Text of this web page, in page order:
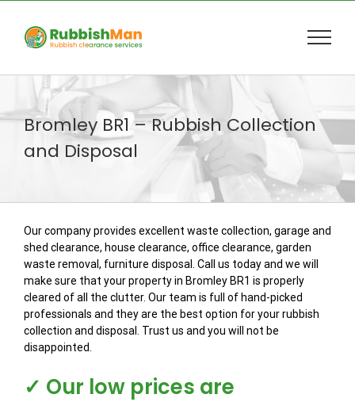
content
Bromley BR1 – Rubbish Collection
and Disposal
Our company provides excellent waste collection, garage and
shed clearance, house clearance, office clearance, garden
waste removal, furniture disposal. Call us today and we will
make sure that your property in Bromley BR1 is properly
cleared of all the clutter. Our team is full of hand-picked
professionals and they are the best option for your rubbish
collection and disposal. Trust us and you will not be
disappointed.
✓ Our low prices are